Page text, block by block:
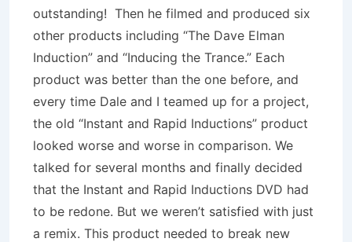
outstanding! Then he filmed and produced six
other products including “The Dave Elman
Induction” and “Inducing the Trance.” Each
product was better than the one before, and
every time Dale and I teamed up for a project,
the old “Instant and Rapid Inductions” product
looked worse and worse in comparison. We
talked for several months and finally decided
that the Instant and Rapid Inductions DVD had
to be redone. But we weren’t satisfied with just
a remix. This product needed to break new